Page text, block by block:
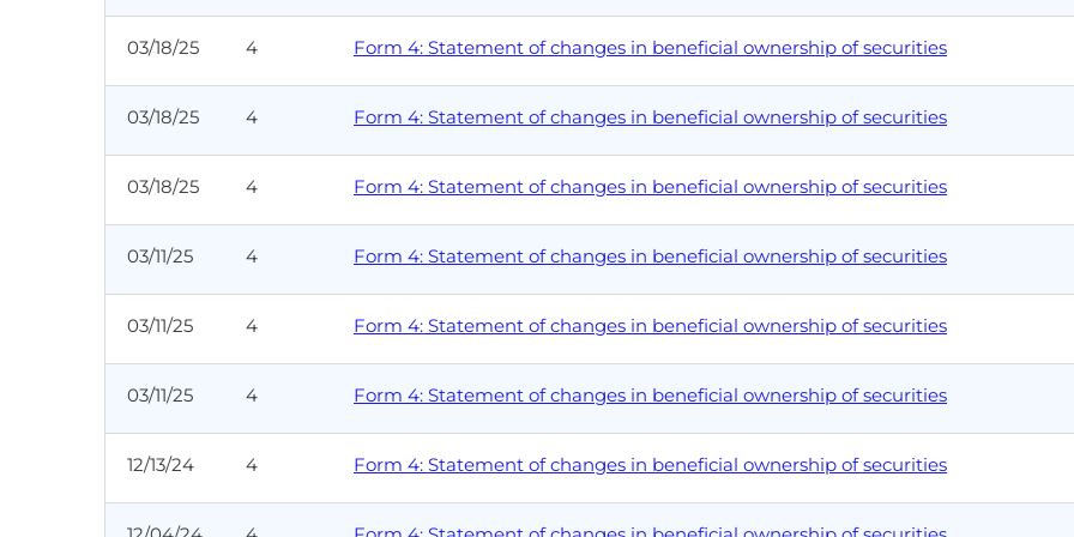
03/18/25 4 Form 4: Statement of changes in beneficial ownership of securities
03/18/25 4 Form 4: Statement of changes in beneficial ownership of securities
03/18/25 4 Form 4: Statement of changes in beneficial ownership of securities
03/11/25 4 Form 4: Statement of changes in beneficial ownership of securities
03/11/25 4 Form 4: Statement of changes in beneficial ownership of securities
03/11/25 4 Form 4: Statement of changes in beneficial ownership of securities
12/13/24 4 Form 4: Statement of changes in beneficial ownership of securities